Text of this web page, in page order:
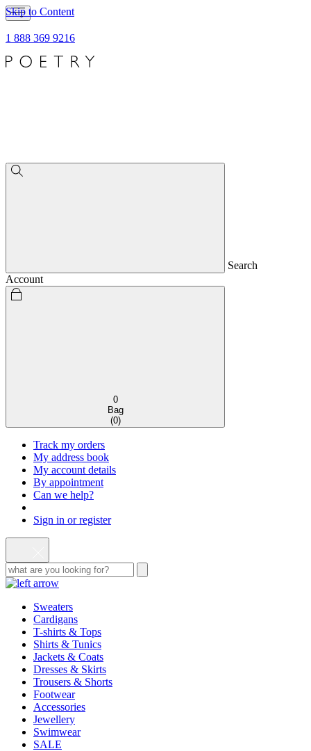
Skip to Content
1 888 369 9216
Search
Account
0
Bag
(0)
Track my orders
My address book
My account details
By appointment
Can we help?
Sign in or register
Sweaters
Cardigans
T-shirts & Tops
Shirts & Tunics
Jackets & Coats
Dresses & Skirts
Trousers & Shorts
Footwear
Accessories
Jewellery
Swimwear
SALE